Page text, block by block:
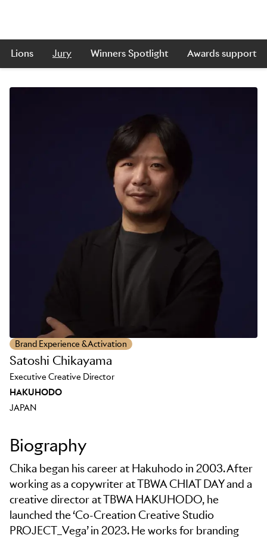
Lions Jury Winners Spotlight Awards support
Brand Experience & Activation
Satoshi Chikayama
Executive Creative Director
HAKUHODO
JAPAN
Biography
Chika began his career at Hakuhodo in 2003. After
working as a copywriter at TBWA CHIAT DAY and a
creative director at TBWA HAKUHODO, he
launched the ‘Co-Creation Creative Studio
PROJECT_Vega’ in 2023. He works for branding